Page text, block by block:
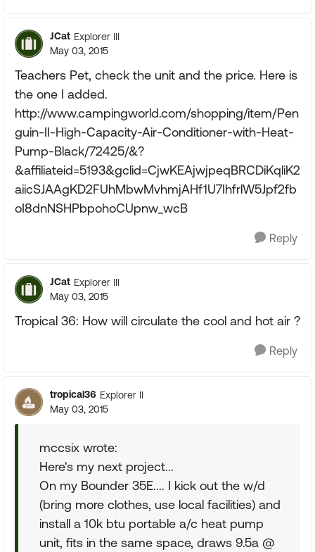
JCat Explorer III
May 03, 2015
Teachers Pet, check the unit and the price. Here is
the one I added.
http://www.campingworld.com/shopping/item/Pen
guin-II-High-Capacity-Air-Conditioner-with-Heat-
Pump-Black/72425/&?
&affiliateid=5193&gclid=CjwKEAjwjpeqBRCDiKqliK2
aiicSJAAgKD2FUhMbwMvhmjAHf1U7IhfrlW5Jpf2fb
oI8dnNSHPbpohoCUpnw_wcB
Reply
JCat Explorer III
May 03, 2015
Tropical 36: How will circulate the cool and hot air ?
Reply
tropical36 Explorer II
May 03, 2015
mccsix wrote:
Here's my next project...
On my Bounder 35E.... I kick out the w/d
(bring more clothes, use local facilities) and
install a 10k btu portable a/c heat pump
unit, fits in the same space, draws 9.5a @